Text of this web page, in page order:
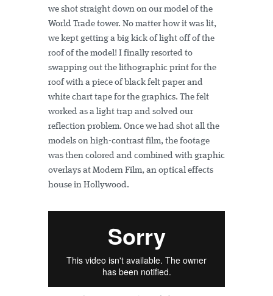
we shot straight down on our model of the
World Trade tower. No matter how it was lit,
we kept getting a big kick of light off of the
roof of the model! I finally resorted to
swapping out the lithographic print for the
roof with a piece of black felt paper and
white chart tape for the graphics. The felt
worked as a light trap and solved our
reflection problem. Once we had shot all the
models on high-contrast film, the footage
was then colored and combined with graphic
overlays at Modern Film, an optical effects
house in Hollywood.